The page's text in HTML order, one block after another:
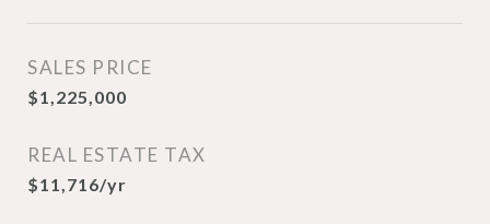
SALES PRICE
$1,225,000
REAL ESTATE TAX
$11,716/yr